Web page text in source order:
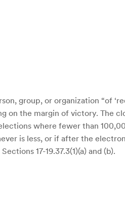
group, or organization “of
the margin of victory. The
where fewer than
is less, or if after the
17-19.37.3(1)(a) and (b).